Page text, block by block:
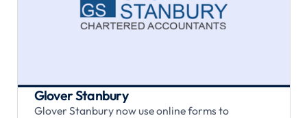
Glover Stanbury
Glover Stanbury now use online forms to